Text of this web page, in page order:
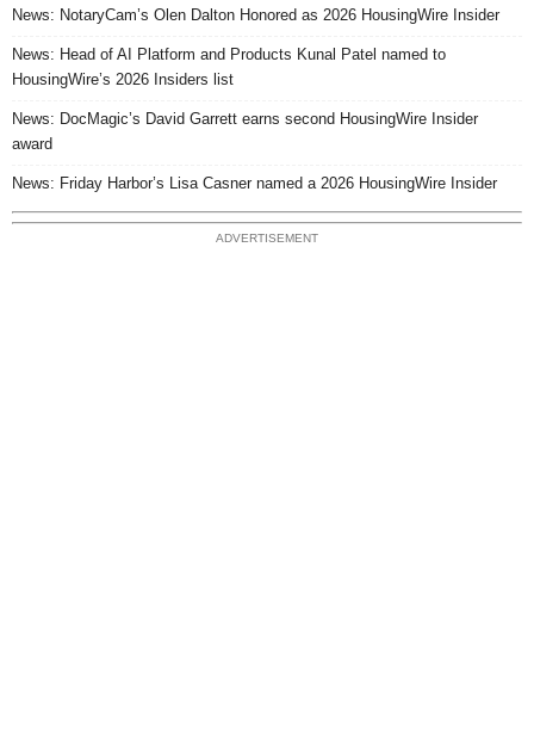
News: NotaryCam’s Olen Dalton Honored as 2026 HousingWire Insider
News: Head of AI Platform and Products Kunal Patel named to
HousingWire’s 2026 Insiders list
News: DocMagic’s David Garrett earns second HousingWire Insider
award
News: Friday Harbor’s Lisa Casner named a 2026 HousingWire Insider
ADVERTISEMENT